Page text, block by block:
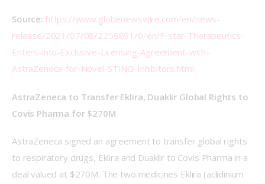
Source: https://www.globenewswire.com/en/news-
release/2021/07/08/2259891/0/en/F-star-Therapeutics-
Enters-into-Exclusive-Licensing-Agreement-with-
AstraZeneca-for-Novel-STING-Inhibitors.html
AstraZeneca to Transfer Eklira, Duaklir Global Rights to
Covis Pharma for $270M
AstraZeneca signed an agreement to transfer global rights
to respiratory drugs, Eklira and Duaklir to Covis Pharma in a
deal valued at $270M. The two medicines Eklira (aclidinium